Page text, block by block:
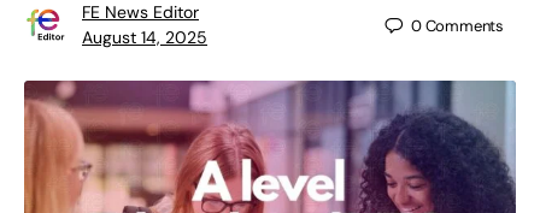
FE News Editor
August 14, 2025
0Comments